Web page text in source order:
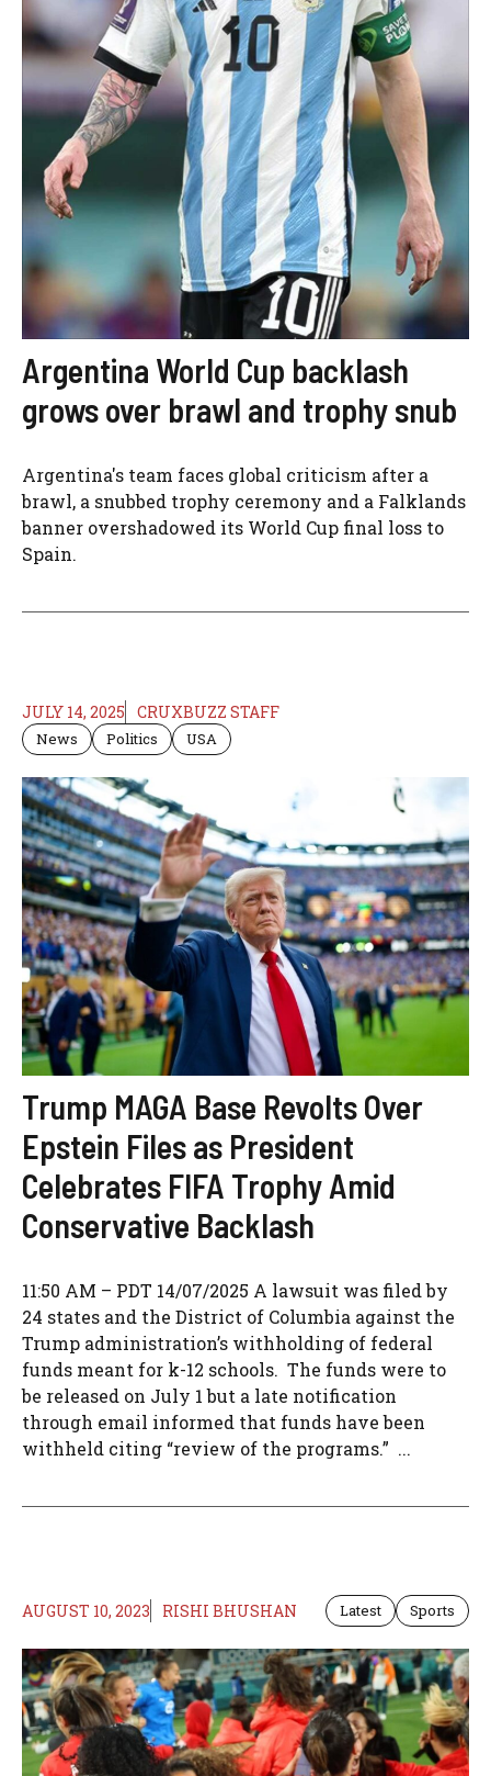
Argentina World Cup backlash
grows over brawl and trophy snub
Argentina's team faces global criticism after a
brawl, a snubbed trophy ceremony and a Falklands
banner overshadowed its World Cup final loss to
Spain.
JULY 14, 2025 CRUXBUZZ STAFF
News Politics USA
Trump MAGA Base Revolts Over
Epstein Files as President
Celebrates FIFA Trophy Amid
Conservative Backlash
11:50 AM – PDT 14/07/2025 A lawsuit was filed by
24 states and the District of Columbia against the
Trump administration’s withholding of federal
funds meant for k-12 schools. The funds were to
be released on July 1 but a late notification
through email informed that funds have been
withheld citing “review of the programs.” ...
AUGUST 10, 2023 RISHI BHUSHAN Latest Sports